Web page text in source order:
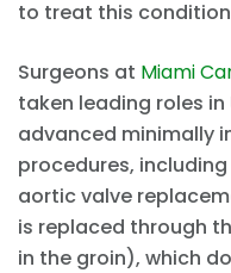
to treat this
Surgeons at Miami
taken leading roles
advanced minimally
procedures,
aortic valve
is replaced through
in the groin), which